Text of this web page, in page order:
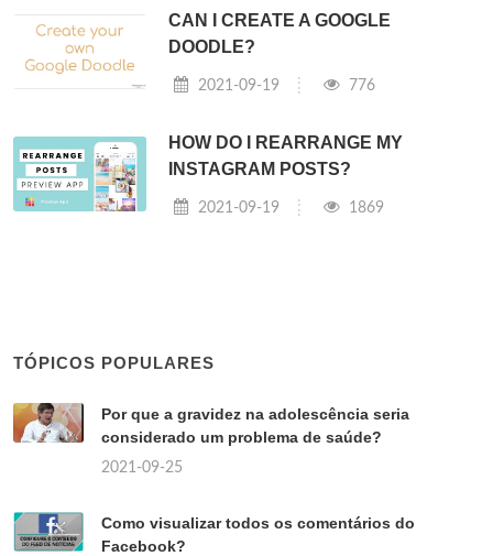
CAN I CREATE A GOOGLE
DOODLE?
2021-09-19 776
HOW DO I REARRANGE MY
INSTAGRAM POSTS?
2021-09-19 1869
TÓPICOS POPULARES
Por que a gravidez na adolescência seria
considerado um problema de saúde?
2021-09-25
Como visualizar todos os comentários do
Facebook?